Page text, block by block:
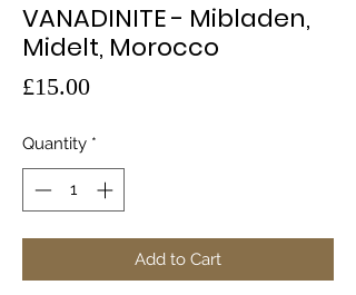
VANADINITE - Mibladen,
Midelt, Morocco
£15.00Price
Quantity *
Add to Cart